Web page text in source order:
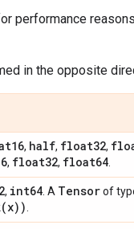
performance
in the opposite
, half, float32,
, float32, float64
, int64 . A Tensorof
x))